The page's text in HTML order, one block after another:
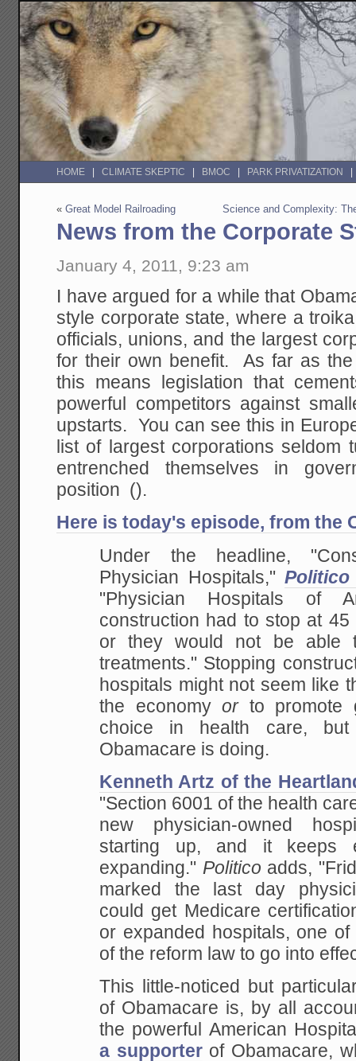
HOME CLIMATE SKEPTIC BMOC PARK PRIVATIZATION
«Great Model Railroading Science and Complexity:
News from the Corporate
January 4, 2011, 9:23 am
I have argued for a while that
style corporate state, where a
officials, unions, and the largest
for their own benefit. As far as
this means legislation that
powerful competitors against
upstarts. You can see this in
list of largest corporations seldom
entrenched themselves in
position ().
Here is today's episode, from the
Under the headline,
Physician Hospitals,"
"Physician Hospitals of
construction had to stop at 45
or they would not be able
treatments." Stopping
hospitals might not seem like
the economyorto promote
choice in health care,
Obamacare is doing.
Kenneth Artz of the
"Section 6001 of the health
new physician-owned
starting up, and it keeps
expanding." Politico adds,
marked the last day
could get Medicare
or expanded hospitals, one
of the reform law to go into
This little-noticed but
of Obamacare is, by all
the powerful American
a supporterof Obamacare,